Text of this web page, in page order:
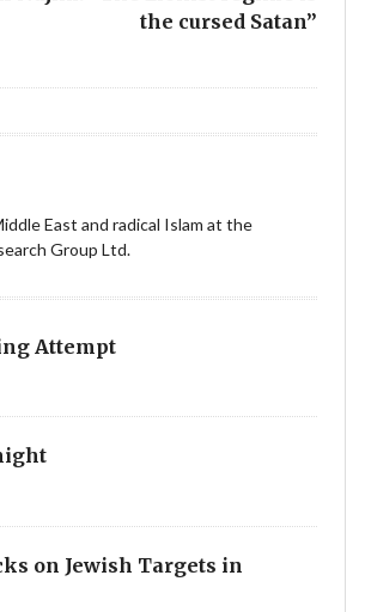
the cursed Satan”
East and radical Islam at the
Group Ltd.
Attempt
on Jewish Targets in